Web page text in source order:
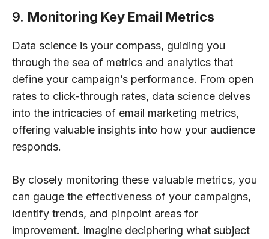
9. Monitoring Key Email Metrics
Data science is your compass, guiding you
through the sea of metrics and analytics that
define your campaign’s performance. From open
rates to click-through rates, data science delves
into the intricacies of email marketing metrics,
offering valuable insights into how your audience
responds.
By closely monitoring these valuable metrics, you
can gauge the effectiveness of your campaigns,
identify trends, and pinpoint areas for
improvement. Imagine deciphering what subject